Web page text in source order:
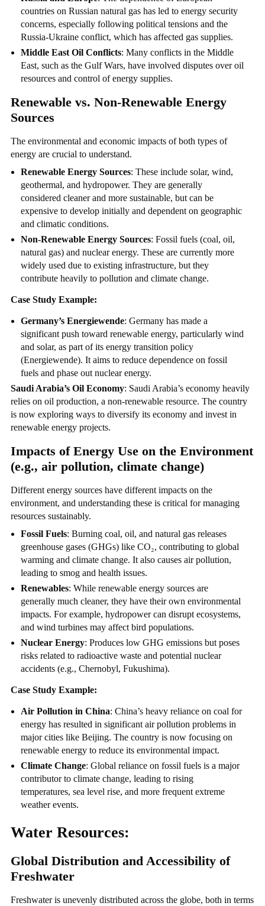
countries on Russian natural gas has led to energy security
concerns, especially following political tensions and the
Russia-Ukraine conflict, which has affected gas supplies.
Middle East Oil Conflicts: Many conflicts in the Middle
East, such as the Gulf Wars, have involved disputes over oil
resources and control of energy supplies.
Renewable vs. Non-Renewable Energy
Sources
The environmental and economic impacts of both types of
energy are crucial to understand.
Renewable Energy Sources: These include solar, wind,
geothermal, and hydropower. They are generally
considered cleaner and more sustainable, but can be
expensive to develop initially and dependent on geographic
and climatic conditions.
Non-Renewable Energy Sources: Fossil fuels (coal, oil,
natural gas) and nuclear energy. These are currently more
widely used due to existing infrastructure, but they
contribute heavily to pollution and climate change.
Case Study Example:
Germany’s Energiewende: Germany has made a
significant push toward renewable energy, particularly wind
and solar, as part of its energy transition policy
(Energiewende). It aims to reduce dependence on fossil
fuels and phase out nuclear energy.
Saudi Arabia’s Oil Economy: Saudi Arabia’s economy heavily
relies on oil production, a non-renewable resource. The country
is now exploring ways to diversify its economy and invest in
renewable energy projects.
Impacts of Energy Use on the Environment
(e.g., air pollution, climate change)
Different energy sources have different impacts on the
environment, and understanding these is critical for managing
resources sustainably.
Fossil Fuels: Burning coal, oil, and natural gas releases
greenhouse gases (GHGs) like CO₂, contributing to global
warming and climate change. It also causes air pollution,
leading to smog and health issues.
Renewables: While renewable energy sources are
generally much cleaner, they have their own environmental
impacts. For example, hydropower can disrupt ecosystems,
and wind turbines may affect bird populations.
Nuclear Energy: Produces low GHG emissions but poses
risks related to radioactive waste and potential nuclear
accidents (e.g., Chernobyl, Fukushima).
Case Study Example:
Air Pollution in China: China’s heavy reliance on coal for
energy has resulted in significant air pollution problems in
major cities like Beijing. The country is now focusing on
renewable energy to reduce its environmental impact.
Climate Change: Global reliance on fossil fuels is a major
contributor to climate change, leading to rising
temperatures, sea level rise, and more frequent extreme
weather events.
Water Resources:
Global Distribution and Accessibility of
Freshwater
Freshwater is unevenly distributed across the globe, both in terms